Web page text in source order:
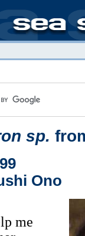
sp.
Ono
me